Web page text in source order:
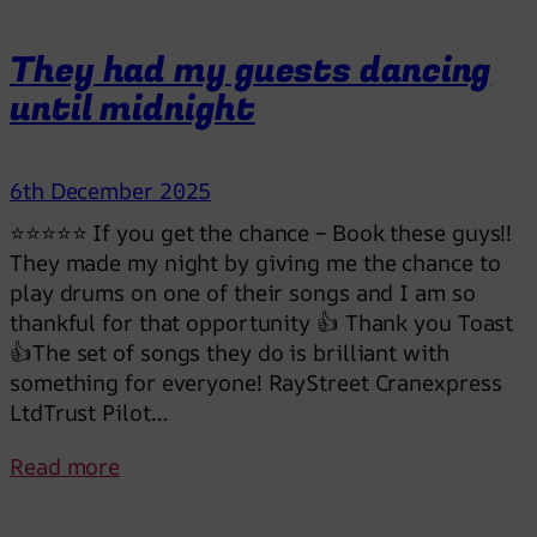
s
u
f
o
r
e
v
e
r
They had my guests dancing
until midnight
6th December 2025
⭐⭐⭐⭐⭐ If you get the chance – Book these guys!!
They made my night by giving me the chance to
play drums on one of their songs and I am so
thankful for that opportunity 👍 Thank you Toast
👍The set of songs they do is brilliant with
something for everyone! RayStreet Cranexpress
LtdTrust Pilot…
Read more